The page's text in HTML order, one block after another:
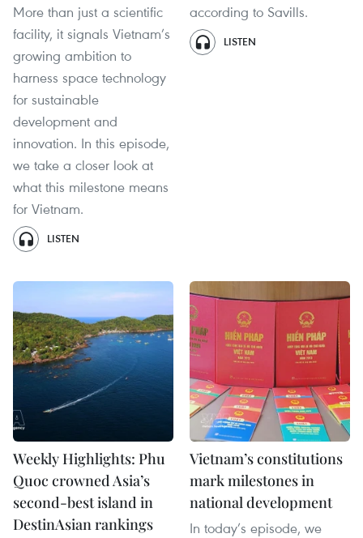
More than just a scientific
facility, it signals Vietnam’s
growing ambition to
harness space technology
for sustainable
development and
innovation. In this episode,
we take a closer look at
what this milestone means
for Vietnam.
LISTEN
according to Savills.
LISTEN
Weekly Highlights: Phu
Quoc crowned Asia’s
second-best island in
DestinAsian rankings
Vietnam’s constitutions
mark milestones in
national development
In today’s episode, we